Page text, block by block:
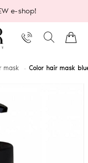
e-shop!
mask Color hair mask